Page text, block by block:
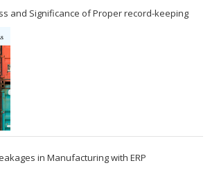
and Significance of Proper record-keeping
in Manufacturing with ERP